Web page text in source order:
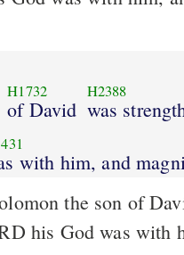
H1732
of David
H2388
was
with him, and
his God was with